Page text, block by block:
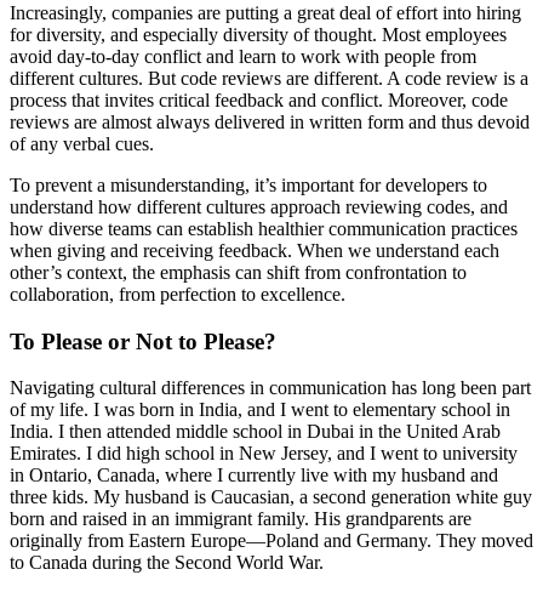
Increasingly, companies are putting a great deal of effort into hiring
for diversity, and especially diversity of thought. Most employees
avoid day-to-day conflict and learn to work with people from
different cultures. But code reviews are different. A code review is a
process that invites critical feedback and conflict. Moreover, code
reviews are almost always delivered in written form and thus devoid
of any verbal cues.
To prevent a misunderstanding, it’s important for developers to
understand how different cultures approach reviewing codes, and
how diverse teams can establish healthier communication practices
when giving and receiving feedback. When we understand each
other’s context, the emphasis can shift from confrontation to
collaboration, from perfection to excellence.
To Please or Not to Please?
Navigating cultural differences in communication has long been part
of my life. I was born in India, and I went to elementary school in
India. I then attended middle school in Dubai in the United Arab
Emirates. I did high school in New Jersey, and I went to university
in Ontario, Canada, where I currently live with my husband and
three kids. My husband is Caucasian, a second generation white guy
born and raised in an immigrant family. His grandparents are
originally from Eastern Europe—Poland and Germany. They moved
to Canada during the Second World War.